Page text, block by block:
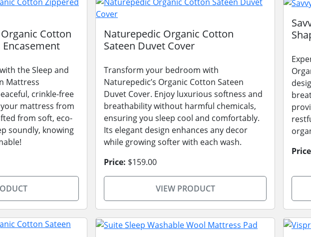
Cotton
the Sleep and
Mattress
crinkle-free
mattress from
from soft, eco-
soundly, knowing
Naturepedic Organic Cotton
Sateen Duvet Cover
Transform your bedroom with
Naturepedic’s Organic Cotton Sateen
Duvet Cover. Enjoy luxurious softness and
breathability without harmful chemicals,
ensuring you sleep cool and comfortably.
Its elegant design enhances any decor
while growing softer with each wash.
Price: $159.00
VIEW PRODUCT